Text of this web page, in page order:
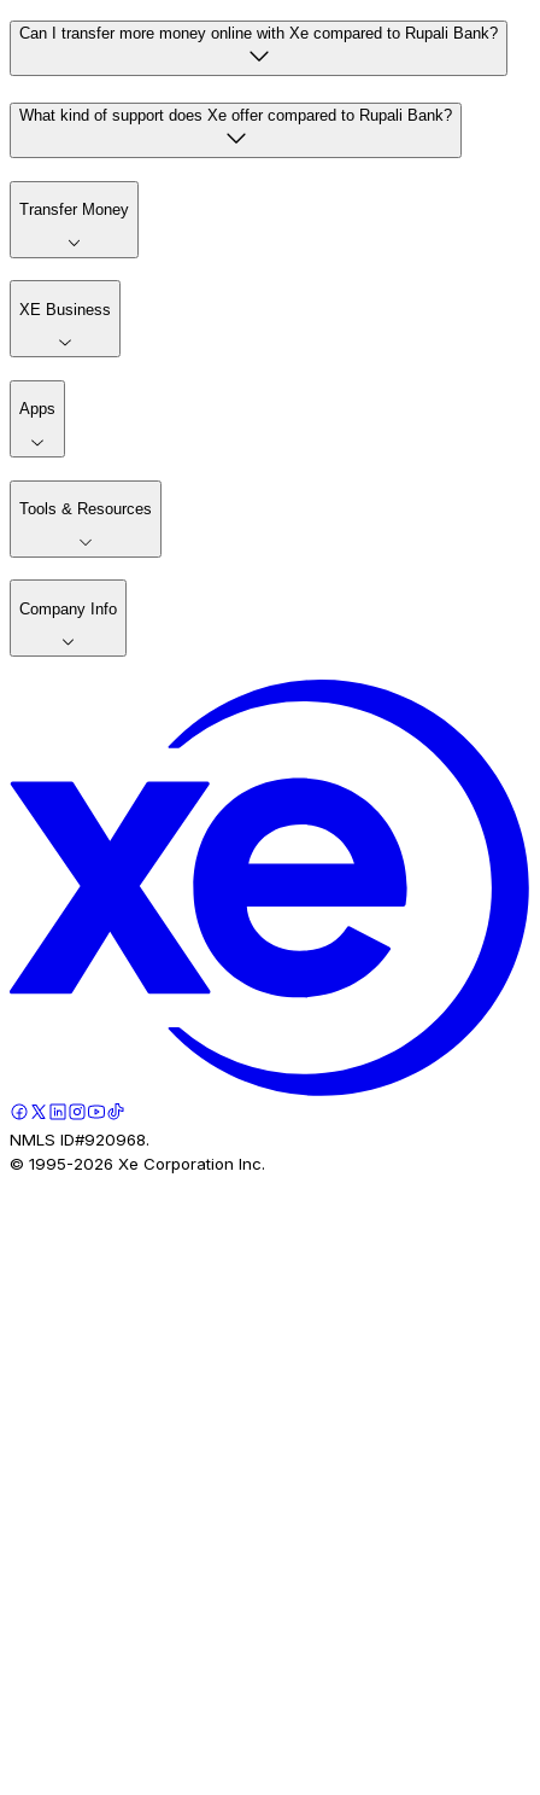
Can I transfer more money online with Xe compared to Rupali Bank?
What kind of support does Xe offer compared to Rupali Bank?
Transfer Money
XE Business
Apps
Tools & Resources
Company Info
NMLS ID#920968.
© 1995-2026 Xe Corporation Inc.